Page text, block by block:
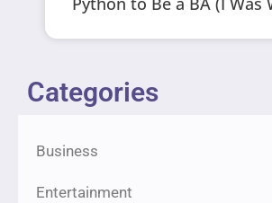
Categories
Business
Entertainment